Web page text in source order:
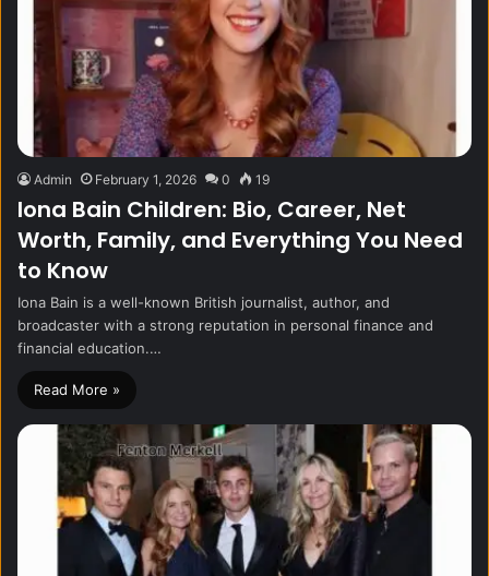
Admin February 1, 2026 0 19
Iona Bain Children: Bio, Career, Net
Worth, Family, and Everything You Need
to Know
Iona Bain is a well-known British journalist, author, and
broadcaster with a strong reputation in personal finance and
financial education.…
Read More »